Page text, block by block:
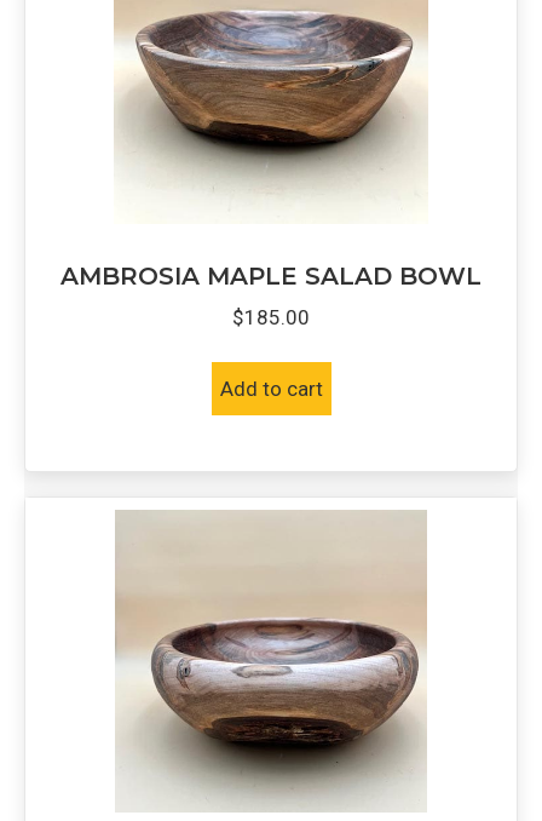
AMBROSIA MAPLE SALAD BOWL
$185.00
Add to cart